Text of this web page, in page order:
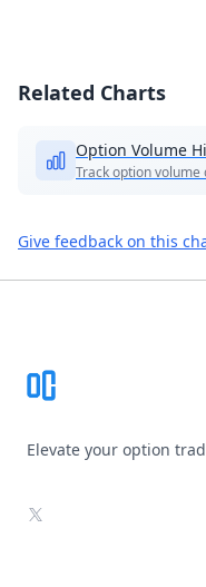
Related Charts
Option Volume
Track option volume
Give feedback on this
Elevate your option
X